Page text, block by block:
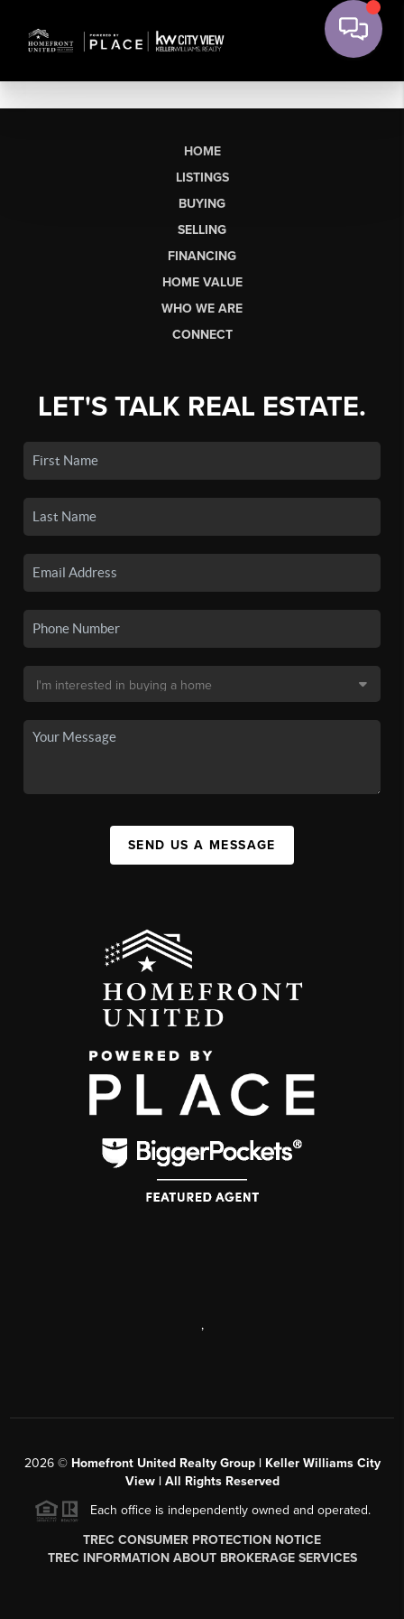
HOME
LISTINGS
BUYING
SELLING
FINANCING
HOME VALUE
WHO WE ARE
CONNECT
LET'S TALK REAL ESTATE.
SEND US A MESSAGE
,
2026© Homefront United Realty Group | Keller Williams City
View | All Rights Reserved
Each office is independently owned and operated.
TREC CONSUMER PROTECTION NOTICE
TREC INFORMATION ABOUT BROKERAGE SERVICES